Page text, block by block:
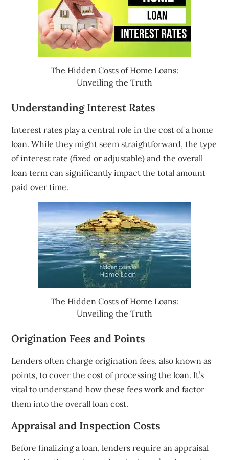
The Hidden Costs of Home Loans:
Unveiling the Truth
Understanding Interest Rates
Interest rates play a central role in the cost of a home
loan. While they might seem straightforward, the type
of interest rate (fixed or adjustable) and the overall
loan term can significantly impact the total amount
paid over time.
The Hidden Costs of Home Loans:
Unveiling the Truth
Origination Fees and Points
Lenders often charge origination fees, also known as
points, to cover the cost of processing the loan. It’s
vital to understand how these fees work and factor
them into the overall loan cost.
Appraisal and Inspection Costs
Before finalizing a loan, lenders require an appraisal